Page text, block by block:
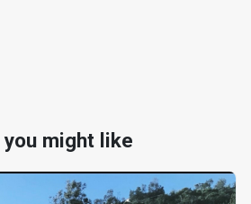
might like